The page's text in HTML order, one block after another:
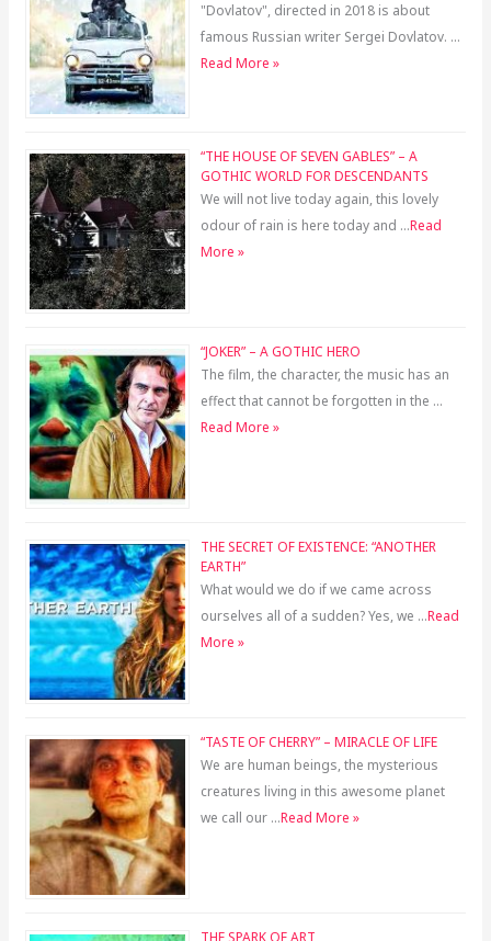
"Dovlatov", directed in 2018 is about
famous Russian writer Sergei Dovlatov. …
Read More »
“THE HOUSE OF SEVEN GABLES” – A
GOTHIC WORLD FOR DESCENDANTS
We will not live today again, this lovely
odour of rain is here today and …Read
More »
“JOKER” – A GOTHIC HERO
The film, the character, the music has an
effect that cannot be forgotten in the …
Read More »
THE SECRET OF EXISTENCE: “ANOTHER
EARTH”
What would we do if we came across
ourselves all of a sudden? Yes, we …Read
More »
“TASTE OF CHERRY” – MIRACLE OF LIFE
We are human beings, the mysterious
creatures living in this awesome planet
we call our …Read More »